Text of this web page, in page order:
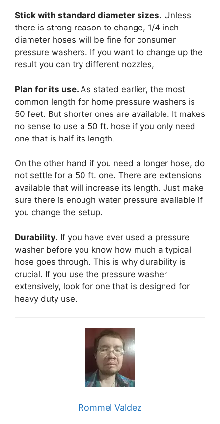
Stick with standard diameter sizes. Unless
there is strong reason to change, 1/4 inch
diameter hoses will be fine for consumer
pressure washers. If you want to change up the
result you can try different nozzles,
Plan for its use. As stated earlier, the most
common length for home pressure washers is
50 feet. But shorter ones are available. It makes
no sense to use a 50 ft. hose if you only need
one that is half its length.
On the other hand if you need a longer hose, do
not settle for a 50 ft. one. There are extensions
available that will increase its length. Just make
sure there is enough water pressure available if
you change the setup.
Durability. If you have ever used a pressure
washer before you know how much a typical
hose goes through. This is why durability is
crucial. If you use the pressure washer
extensively, look for one that is designed for
heavy duty use.
Rommel Valdez